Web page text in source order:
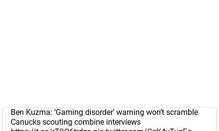
Ben Kuzma: ‘Gaming disorder’ warning won’t scramble
Canucks scouting combine interviews